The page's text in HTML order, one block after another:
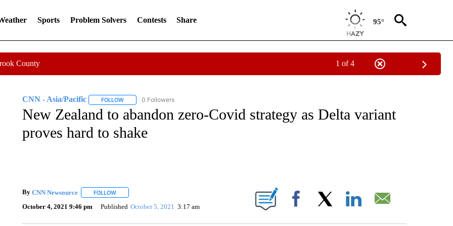
Sports Problem Solvers Contests Share 95°
County 1 of 4
CNN - Asia/Pacific FOLLOWFOLLOW "CNN - ASIA/PACIFIC" TO RECEIVE NOTIFICATIONS ABOUT NEW PAGES ON "CNN - ASIA/PACIFIC".
0 Followers
New Zealand to abandon zero-Covid strategy as Delta variant
proves hard to shake
By CNN Newsource FOLLOWFOLLOW "" TO RECEIVE NOTIFICATIONS ABOUT NEW PAGES ON "".
October 4, 2021 9:46 pm Published October 5, 2021 3:17 am Facebook